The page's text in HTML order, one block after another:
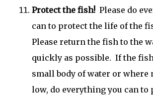
Protect the fish! Please do
can to protect the life of the
Please return the fish to the
quickly as possible. If the
small body of water or where
low, do everything you can to